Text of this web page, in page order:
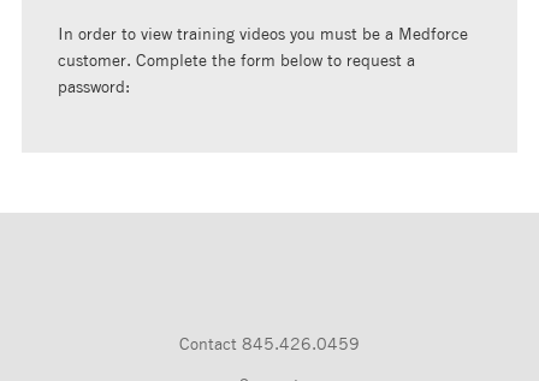
In order to view training videos you must be a Medforce
customer. Complete the form below to request a
password:
Contact 845.426.0459